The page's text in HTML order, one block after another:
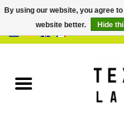
BOOKS
By using our website, you agree
website better.
Hide